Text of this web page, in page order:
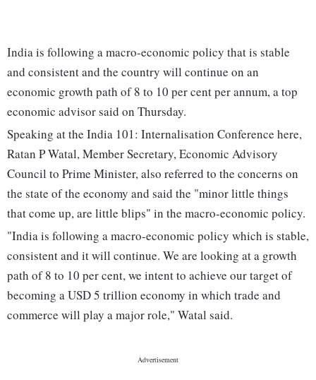
India is following a macro-economic policy that is stable
and consistent and the country will continue on an
economic growth path of 8 to 10 per cent per annum, a top
economic advisor said on Thursday.
Speaking at the India 101: Internalisation Conference here,
Ratan P Watal, Member Secretary, Economic Advisory
Council to Prime Minister, also referred to the concerns on
the state of the economy and said the "minor little things
that come up, are little blips" in the macro-economic policy.
"India is following a macro-economic policy which is stable,
consistent and it will continue. We are looking at a growth
path of 8 to 10 per cent, we intent to achieve our target of
becoming a USD 5 trillion economy in which trade and
commerce will play a major role," Watal said.